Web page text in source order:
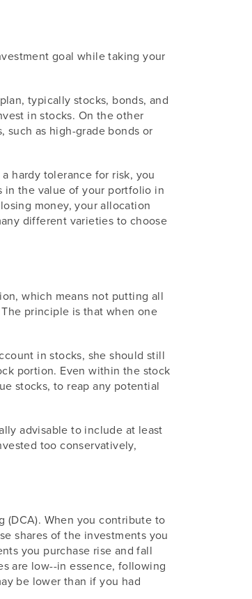
goal while taking your
typically stocks, bonds, and
in stocks. On the other
as high-grade bonds or
hardy tolerance for risk, you
in the value of your portfolio in
money, your allocation
different varieties to choose
which means not putting all
principle is that when one
in stocks, she should still
portion. Even within the stock
stocks, to reap any potential
advisable to include at least
too conservatively,
(DCA). When you contribute to
shares of the investments you
you purchase rise and fall
are low--in essence, following
be lower than if you had